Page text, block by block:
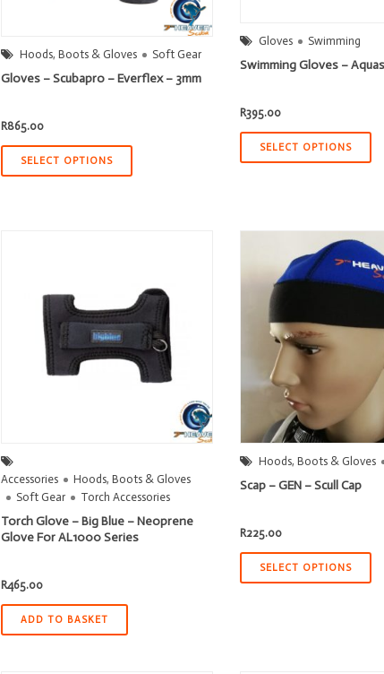
Hoods, Boots & Gloves Soft Gear
Gloves – Scubapro – Everflex – 3mm
R865.00
SELECT OPTIONS
Gloves Swimming
Swimming Gloves –
R395.00
SELECT OPTIONS
Accessories
Hoods, Boots & Gloves
Soft Gear
Torch Accessories
Torch Glove – Big Blue – Neoprene
Glove For AL1000 Series
R465.00
ADD TO BASKET
Hoods, Boots & Gloves
Scap – GEN – Scull Cap
R225.00
SELECT OPTIONS